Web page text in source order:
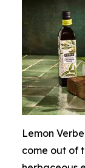
Lemon
come out of